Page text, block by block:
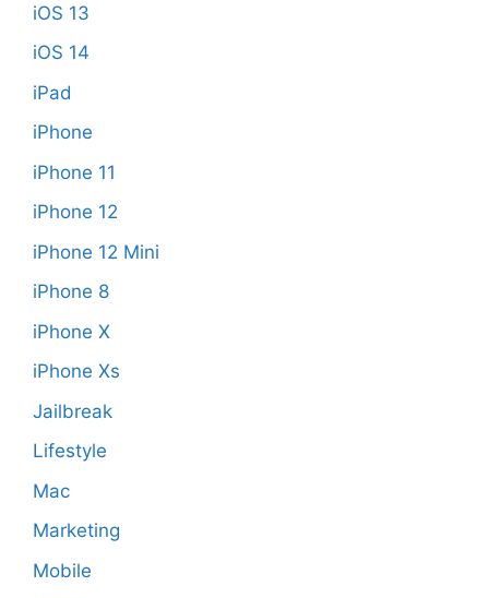
iOS 13
iOS 14
iPad
iPhone
iPhone 11
iPhone 12
iPhone 12 Mini
iPhone 8
iPhone X
iPhone Xs
Jailbreak
Lifestyle
Mac
Marketing
Mobile